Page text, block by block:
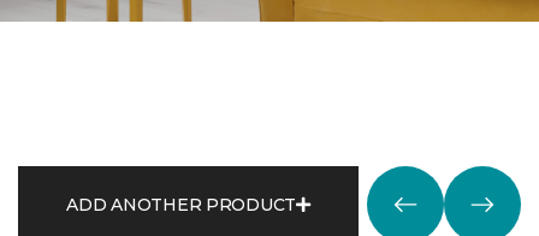
ADD ANOTHER PRODUCT